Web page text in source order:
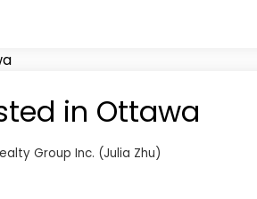
in Ottawa
Group Inc. (Julia Zhu)